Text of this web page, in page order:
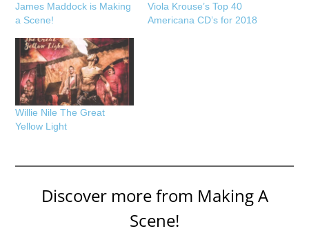
James Maddock is Making
a Scene!
Viola Krouse’s Top 40
Americana CD’s for 2018
Willie Nile The Great
Yellow Light
Discover more from Making A
Scene!